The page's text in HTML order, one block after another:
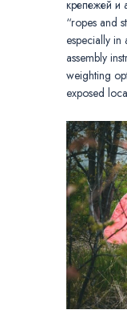
крепежей и
“ropes and
especially in
assembly
weighting
exposed